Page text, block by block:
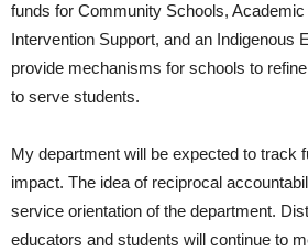
funds for Community Schools, Academic
Intervention Support, and an Indigenous
provide mechanisms for schools to
to serve students.
My department will be expected to track
impact. The idea of reciprocal
service orientation of the department.
educators and students will continue to